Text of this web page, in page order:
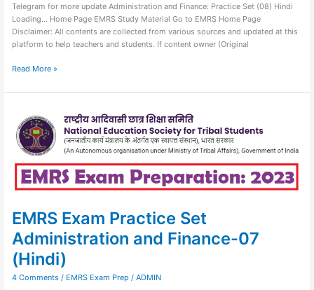
Telegram for more update Administration and Finance: Practice Set (08) Hindi
Loading… Home Page EMRS Study Material Go to EMRS Home Page
Disclaimer: All contents are collected from various sources and updated at this
platform to help teachers and students. If content owner (Original
Read More »
EMRS Exam Practice Set
Administration and Finance-07
(Hindi)
4 Comments / EMRS Exam Prep / ADMIN
Exam
Practice
Set
and
Finance-
(Hindi)